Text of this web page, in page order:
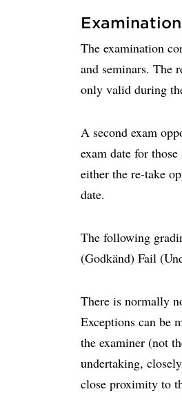
The examination
and seminars. The
only valid during
A second exam
exam date for
either the re-take
date.
The following
(Godkänd) Fail
There is normally
Exceptions can be
the examiner (not
undertaking,
close proximity to